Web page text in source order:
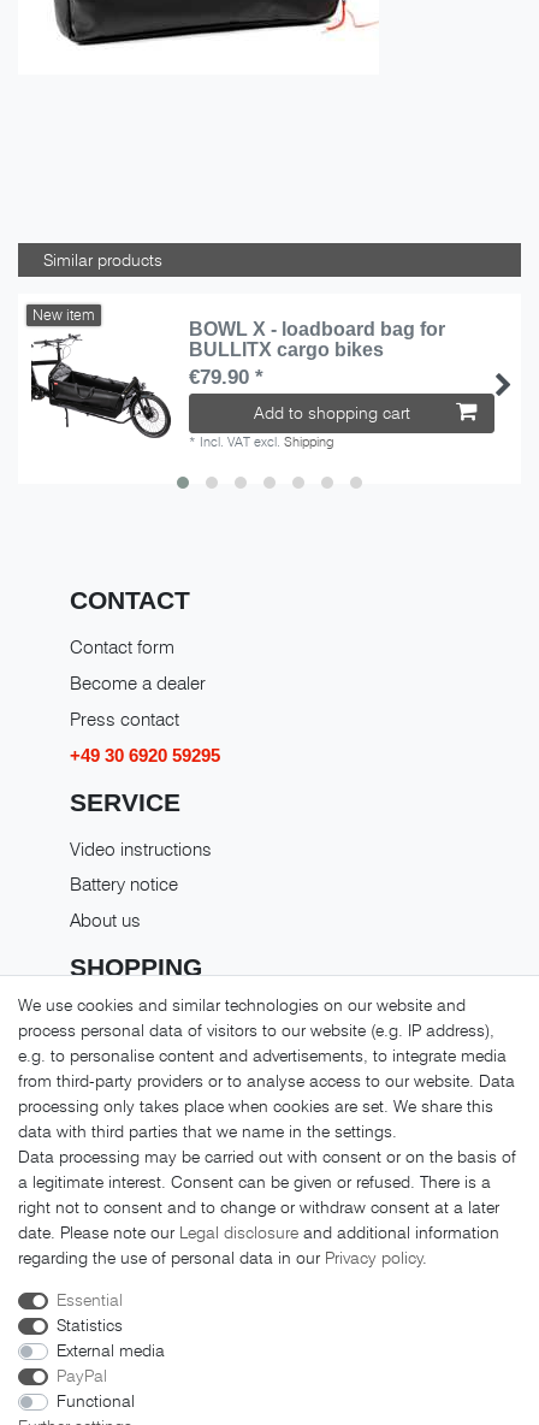
Similar products
New item
BOWL X - loadboard bag for
BULLITX cargo bikes
€79.90 *
Add to shopping cart
* Incl. VAT excl.Shipping
CONTACT
Contact form
Become a dealer
Press contact
+49 30 6920 59295
SERVICE
Video instructions
Battery notice
About us
SHOPPING
Shipping costs
Returns
Payment methods
LEGAL MATTERS
GTC
Imprint
Privacy policy
Cancellation form
We use cookies and similar technologies on our website and
process personal data of visitors to our website (e.g. IP address),
e.g. to personalise content and advertisements, to integrate media
from third-party providers or to analyse access to our website. Data
processing only takes place when cookies are set. We share this
data with third parties that we name in the settings.
Data processing may be carried out with consent or on the basis of
a legitimate interest. Consent can be given or refused. There is a
right not to consent and to change or withdraw consent at a later
date. Please note our Legal disclosure and additional information
regarding the use of personal data in our Privacy policy.
Essential
Statistics
External media
PayPal
Functional